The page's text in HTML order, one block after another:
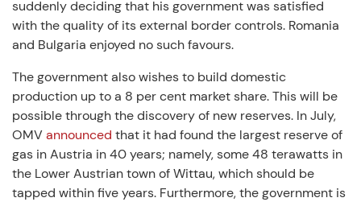
suddenly deciding that his government was satisfied
with the quality of its external border controls. Romania
and Bulgaria enjoyed no such favours.
The government also wishes to build domestic
production up to a 8 per cent market share. This will be
possible through the discovery of new reserves. In July,
OMVannounced that it had found the largest reserve of
gas in Austria in 40 years; namely, some 48 terawatts in
the Lower Austrian town of Wittau, which should be
tapped within five years. Furthermore, the government is